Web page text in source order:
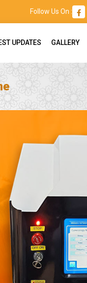
Follow Us On :
UPDATES GALLERY